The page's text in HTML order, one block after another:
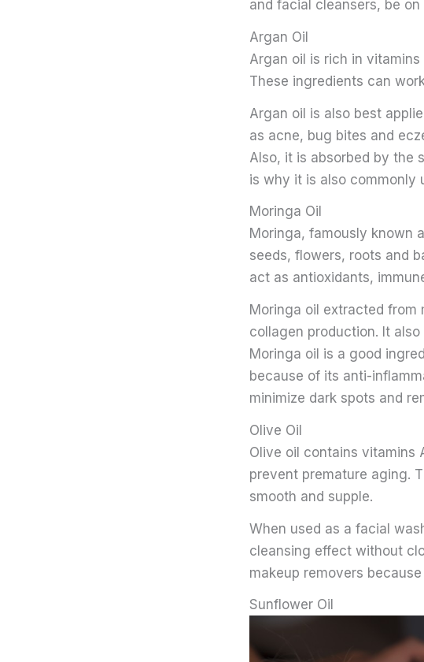
and facial cleansers, be
Argan Oil
Argan oil is rich in
These ingredients can
Argan oil is also best
as acne, bug bites and
Also, it is absorbed by the
is why it is also commonly
Moringa Oil
Moringa, famously known
seeds, flowers, roots and
act as antioxidants,
Moringa oil extracted
collagen production. It
Moringa oil is a good
because of its anti-
minimize dark spots and
Olive Oil
Olive oil contains vitamins
prevent premature aging.
smooth and supple.
When used as a facial
cleansing effect without
makeup removers
Sunflower Oil